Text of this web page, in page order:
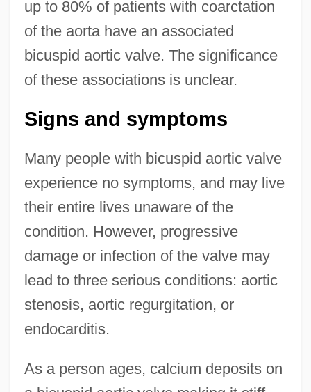
up to 80% of patients with coarctation
of the aorta have an associated
bicuspid aortic valve. The significance
of these associations is unclear.
Signs and symptoms
Many people with bicuspid aortic valve
experience no symptoms, and may live
their entire lives unaware of the
condition. However, progressive
damage or infection of the valve may
lead to three serious conditions: aortic
stenosis, aortic regurgitation, or
endocarditis.
As a person ages, calcium deposits on